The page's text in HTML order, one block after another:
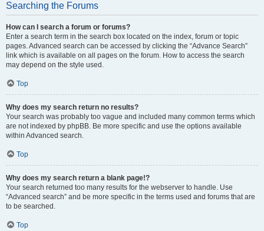
Searching the Forums
How can I search a forum or forums?
Enter a search term in the search box located on the index, forum or topic
pages. Advanced search can be accessed by clicking the “Advance Search”
link which is available on all pages on the forum. How to access the search
may depend on the style used.
Top
Why does my search return no results?
Your search was probably too vague and included many common terms which
are not indexed by phpBB. Be more specific and use the options available
within Advanced search.
Top
Why does my search return a blank page!?
Your search returned too many results for the webserver to handle. Use
“Advanced search” and be more specific in the terms used and forums that are
to be searched.
Top